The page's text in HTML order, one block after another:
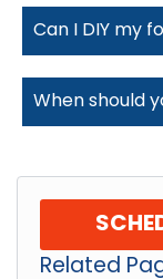
Can I DIY my
When should
Related